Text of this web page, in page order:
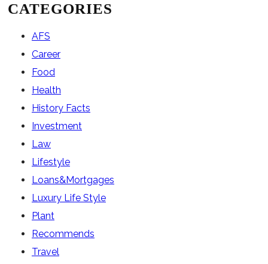
CATEGORIES
AFS
Career
Food
Health
History Facts
Investment
Law
Lifestyle
Loans&Mortgages
Luxury Life Style
Plant
Recommends
Travel